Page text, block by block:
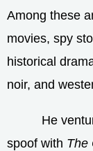
Among these
movies, spy
historical
noir, and
He
spoof with The